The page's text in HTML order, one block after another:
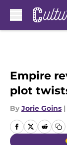
Empire
plot
By Jorie Goins |